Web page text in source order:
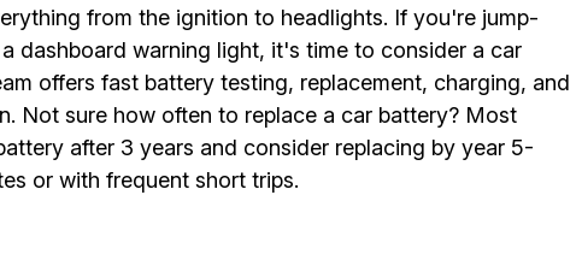
from the ignition to headlights. If you're jump-
dashboard warning light, it's time to consider a car
offers fast battery testing, replacement, charging, and
Not sure how often to replace a car battery? Most
after 3 years and consider replacing by year 5-
or with frequent short trips.